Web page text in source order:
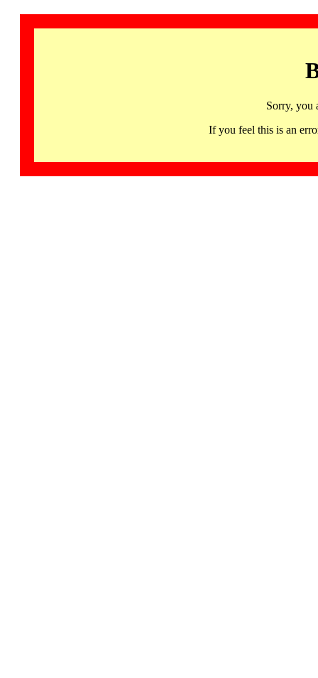
Sorry, you
If you feel this is an